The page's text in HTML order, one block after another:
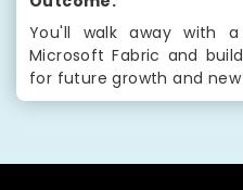
You'll walk away with
Microsoft Fabric and
for future growth and